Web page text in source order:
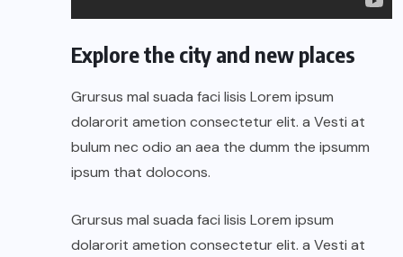
Explore the city and new places
Grursus mal suada faci lisis Lorem ipsum
dolarorit ametion consectetur elit. a Vesti at
bulum nec odio an aea the dumm the ipsumm
ipsum that dolocons.
Grursus mal suada faci lisis Lorem ipsum
dolarorit ametion consectetur elit. a Vesti at